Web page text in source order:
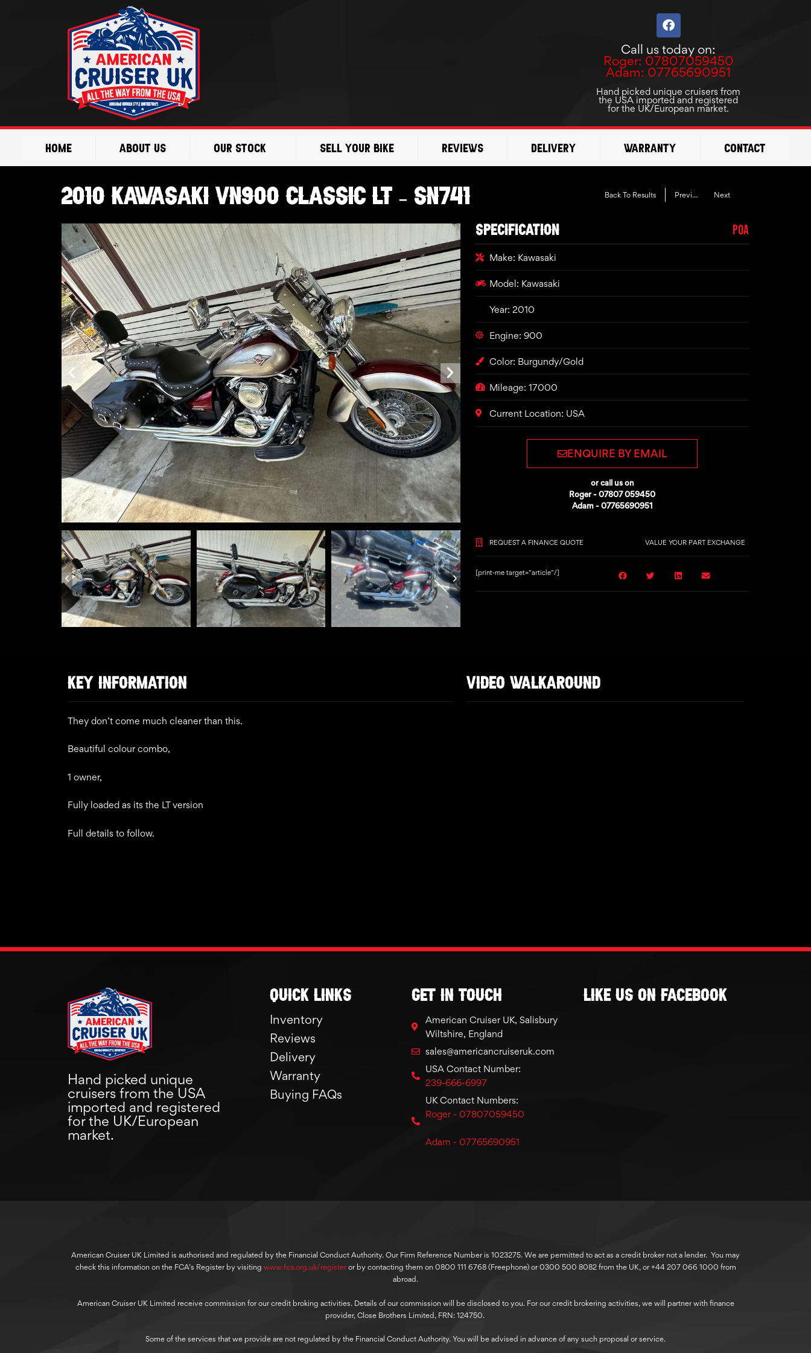
F
a
e
b
o
o
k
Call us today on:
Roger: 07807059450
Adam: 07765690951
Hand picked unique cruisers from
the USA imported and registered
for the UK/European market.
Home About Us Our Stock Sell Your Bike Reviews Delivery Warranty Contact
2010 Kawasaki VN900 Classic LT – SN741 Back To Results Previous Next
SPECIFICATION POA
Make: Kawasaki
Model: Kawasaki
Year: 2010
Engine: 900
Color: Burgundy/Gold
Mileage: 17000
Current Location: USA
ENQUIRE BY EMAIL
or call us on
Roger - 07807 059450
Adam - 07765690951
REQUEST A FINANCE QUOTE VALUE YOUR PART EXCHANGE
[print-me target=”article”/]
KEY INFORMATION
They don’t come much cleaner than this.
Beautiful colour combo,
1 owner,
Fully loaded as its the LT version
Full details to follow.
VIDEO WALKAROUND
Hand picked unique
cruisers from the USA
imported and registered
for the UK/European
market.
Quick links
Inventory
Reviews
Delivery
Warranty
Buying FAQs
GET IN TOUCH
American Cruiser UK, Salisbury
Wiltshire, England
sales@americancruiseruk.com
USA Contact Number:
239-666-6997
UK Contact Numbers:
Roger - 07807059450
Adam - 07765690951
Like Us On Facebook
American Cruiser UK Limited is authorised and regulated by the Financial Conduct Authority. Our Firm Reference Number is 1023275. We are permitted to act as a credit broker not a lender. You may
check this information on the FCA’s Register by visiting www.fca.org.uk/registeror by contacting them on 0800 111 6768 (Freephone) or 0300 500 8082 from the UK, or +44 207 066 1000 from
abroad.
American Cruiser UK Limited receive commission for our credit broking activities. Details of our commission will be disclosed to you. For our credit brokering activities, we will partner with finance
provider, Close Brothers Limited, FRN: 124750.
Some of the services that we provide are not regulated by the Financial Conduct Authority. You will be advised in advance of any such proposal or service.